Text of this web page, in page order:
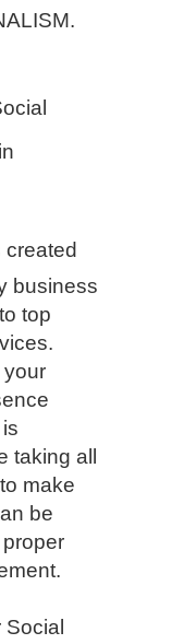
created
business
top
your
taking all
make
be